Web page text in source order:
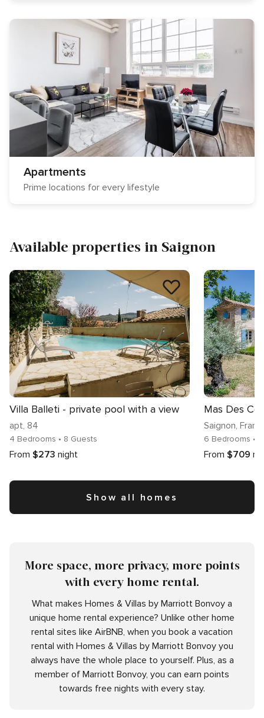
Apartments
Prime locations for every lifestyle
Available properties in Saignon
Villa Balleti - private pool with a view
apt, 84
4 Bedrooms • 8 Guests
From $273 night
Mas Des
Saignon,
6 Bedrooms •
From $709
Show all homes
More space, more privacy, more points
with every home rental.
What makes Homes & Villas by Marriott Bonvoy a
unique home rental experience? Unlike other home
rental sites like AirBNB, when you book a vacation
rental with Homes & Villas by Marriott Bonvoy you
always have the whole place to yourself. Plus, as a
member of Marriott Bonvoy, you can earn points
towards free nights with every stay.